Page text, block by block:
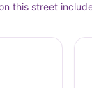
this street